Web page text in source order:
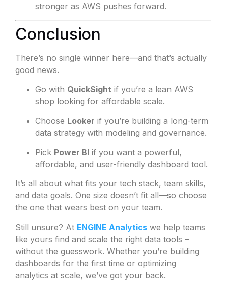
stronger as AWS pushes forward.
Conclusion
There’s no single winner here—and that’s actually
good news.
Go with QuickSight if you’re a lean AWS
shop looking for affordable scale.
Choose Looker if you’re building a long-term
data strategy with modeling and governance.
Pick Power BI if you want a powerful,
affordable, and user-friendly dashboard tool.
It’s all about what fits your tech stack, team skills,
and data goals. One size doesn’t fit all—so choose
the one that wears best on your team.
Still unsure? At ENGINE Analytics we help teams
like yours find and scale the right data tools –
without the guesswork. Whether you’re building
dashboards for the first time or optimizing
analytics at scale, we’ve got your back.